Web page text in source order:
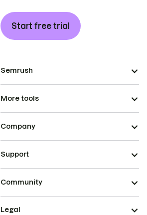
Start free trial
Semrush
More tools
Company
Support
Community
Legal